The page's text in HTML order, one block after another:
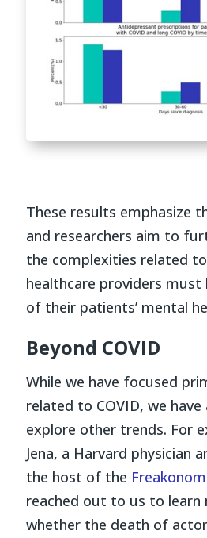
These results emphasize
and researchers aim to
the complexities related to
healthcare providers must
of their patients’ mental
Beyond COVID
While we have focused
related to COVID, we
explore other trends. For
Jena, a Harvard physician
the host of the
reached out to us to learn
whether the death of